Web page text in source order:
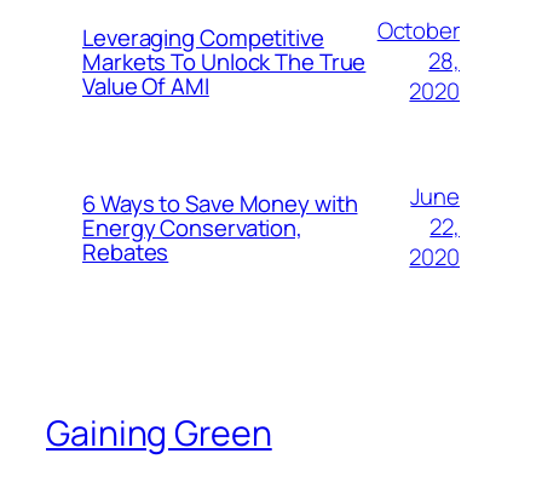
Leveraging Competitive
Markets To Unlock The True
Value Of AMI
October
28,
2020
6 Ways to Save Money with
Energy Conservation,
Rebates
June
22,
2020
Gaining Green